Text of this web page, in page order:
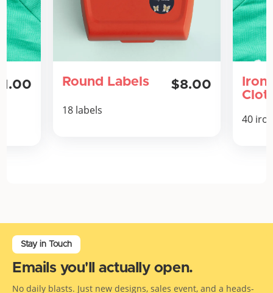
Round Labels
$8.00
18 labels
40
Stay in Touch
Emails you'll actually open.
No daily blasts. Just new designs, sales event, and a heads-